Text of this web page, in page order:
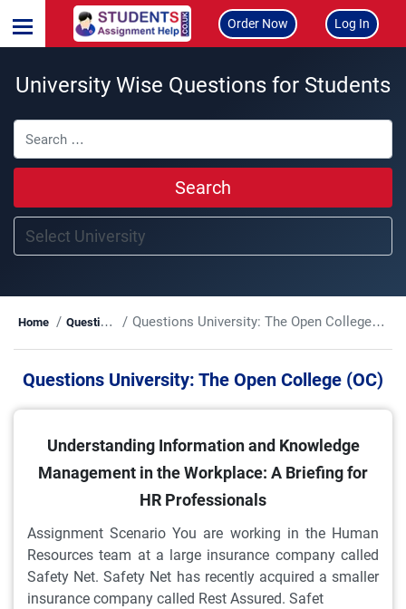
Order Now Log In
University Wise Questions for Students
Search
Home Questions Questions University:The Open College (OC)
Questions University: The Open College (OC)
Understanding Information and Knowledge
Management in the Workplace: A Briefing for
HR Professionals
Assignment Scenario You are working in the Human
Resources team at a large insurance company called
Safety Net. Safety Net has recently acquired a smaller
insurance company called Rest Assured. Safet